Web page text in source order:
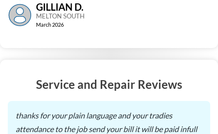
GILLIAN D.
MELTON SOUTH
March 2026
Service and Repair Reviews
thanks for your plain language and your tradies
attendance to the job send your bill it will be paid infull